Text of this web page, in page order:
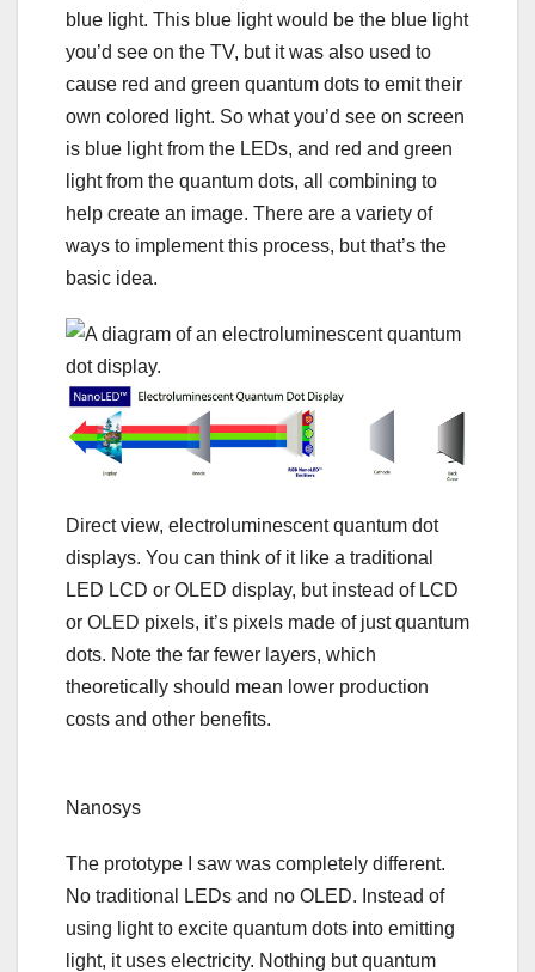
blue light. This blue light would be the blue light
you’d see on the TV, but it was also used to
cause red and green quantum dots to emit their
own colored light. So what you’d see on screen
is blue light from the LEDs, and red and green
light from the quantum dots, all combining to
help create an image. There are a variety of
ways to implement this process, but that’s the
basic idea.
Direct view, electroluminescent quantum dot
displays. You can think of it like a traditional
LED LCD or OLED display, but instead of LCD
or OLED pixels, it’s pixels made of just quantum
dots. Note the far fewer layers, which
theoretically should mean lower production
costs and other benefits.
Nanosys
The prototype I saw was completely different.
No traditional LEDs and no OLED. Instead of
using light to excite quantum dots into emitting
light, it uses electricity. Nothing but quantum